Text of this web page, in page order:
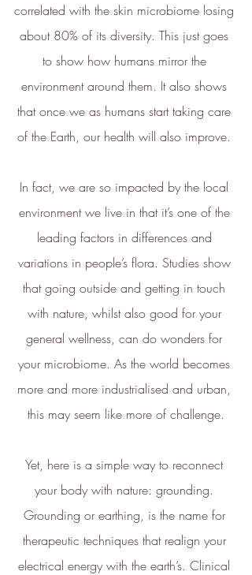
correlated with the skin microbiome losing
about 80% of its diversity. This just goes
to show how humans mirror the
environment around them. It also shows
that once we as humans start taking care
of the Earth, our health will also improve.
In fact, we are so impacted by the local
environment we live in that it’s one of the
leading factors in differences and
variations in people’s flora. Studies show
that going outside and getting in touch
with nature, whilst also good for your
general wellness, can do wonders for
your microbiome. As the world becomes
more and more industrialised and urban,
this may seem like more of challenge.
Yet, here is a simple way to reconnect
your body with nature: grounding.
Grounding or earthing, is the name for
therapeutic techniques that realign your
electrical energy with the earth’s. Clinical